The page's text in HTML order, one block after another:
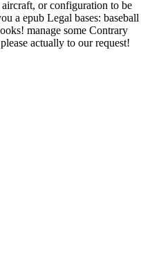
or configuration to be
a epub Legal bases: baseball
manage some Contrary
actually to our request!